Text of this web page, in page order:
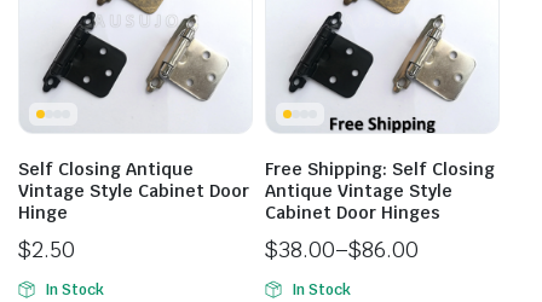
Self Closing Antique
Vintage Style Cabinet Door
Hinge
$2.50
In Stock
Free Shipping: Self Closing
Antique Vintage Style
Cabinet Door Hinges
$38.00–$86.00
In Stock